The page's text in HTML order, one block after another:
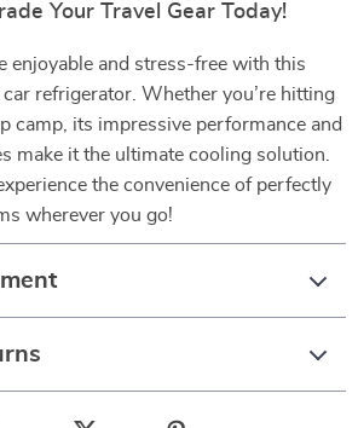
Your Travel Gear Today!
enjoyable and stress-free with this
refrigerator. Whether you’re hitting
camp, its impressive performance and
make it the ultimate cooling solution.
the convenience of perfectly
wherever you go!